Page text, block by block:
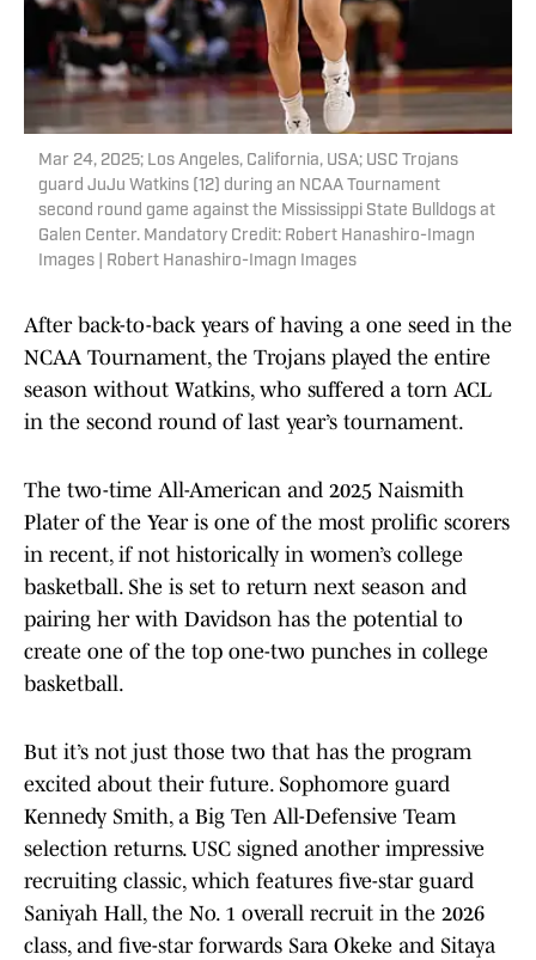
Mar 24, 2025; Los Angeles, California, USA; USC Trojans
guard JuJu Watkins (12) during an NCAA Tournament
second round game against the Mississippi State Bulldogs at
Galen Center. Mandatory Credit: Robert Hanashiro-Imagn
Images | Robert Hanashiro-Imagn Images
After back-to-back years of having a one seed in the
NCAA Tournament, the Trojans played the entire
season without Watkins, who suffered a torn ACL
in the second round of last year’s tournament.
The two-time All-American and 2025 Naismith
Plater of the Year is one of the most prolific scorers
in recent, if not historically in women’s college
basketball. She is set to return next season and
pairing her with Davidson has the potential to
create one of the top one-two punches in college
basketball.
But it’s not just those two that has the program
excited about their future. Sophomore guard
Kennedy Smith, a Big Ten All-Defensive Team
selection returns. USC signed another impressive
recruiting classic, which features five-star guard
Saniyah Hall, the No. 1 overall recruit in the 2026
class, and five-star forwards Sara Okeke and Sitaya